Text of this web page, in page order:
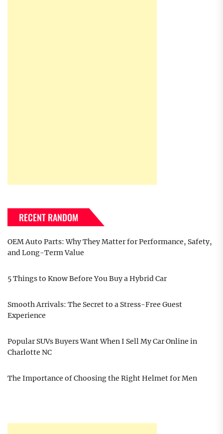
RECENT RANDOM
OEM Auto Parts: Why They Matter for Performance, Safety,
and Long-Term Value
5 Things to Know Before You Buy a Hybrid Car
Smooth Arrivals: The Secret to a Stress-Free Guest
Experience
Popular SUVs Buyers Want When I Sell My Car Online in
Charlotte NC
The Importance of Choosing the Right Helmet for Men